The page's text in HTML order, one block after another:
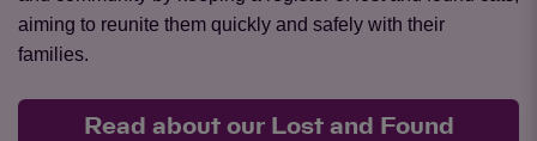
aiming to reunite them quickly and safely with their
families.
Read about our Lost and Found